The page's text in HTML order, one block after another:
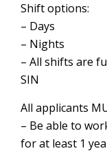
Shift options:
– Days
– Nights
– All shifts are
SIN
All applicants
– Be able to
for at least 1